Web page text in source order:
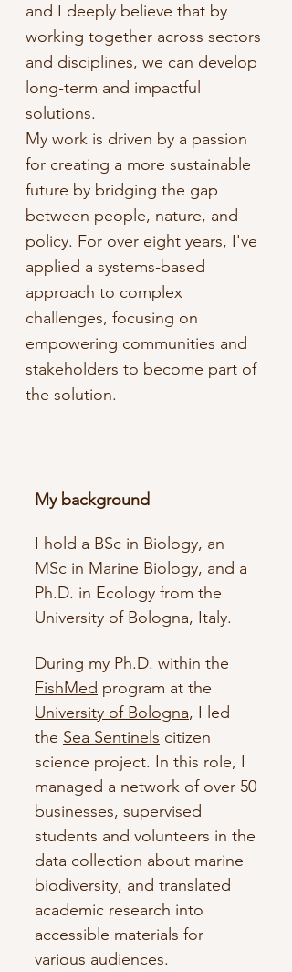
and I deeply believe that by
working together across sectors
and disciplines, we can develop
long-term and impactful
solutions.
My work is driven by a passion
for creating a more sustainable
future by bridging the gap
between people, nature, and
policy. For over eight years, I've
applied a systems-based
approach to complex
challenges, focusing on
empowering communities and
stakeholders to become part of
the solution.
My background
I hold a BSc in Biology, an
MSc in Marine Biology, and a
Ph.D. in Ecology from the
University of Bologna, Italy. ​​
During my Ph.D. within the
FishMed program at the
University of Bologna, I led
the Sea Sentinels citizen
science project. In this role, I
managed a network of over 50
businesses, supervised
students and volunteers in the
data collection about marine
biodiversity, and translated
academic research into
accessible materials for
various audiences.